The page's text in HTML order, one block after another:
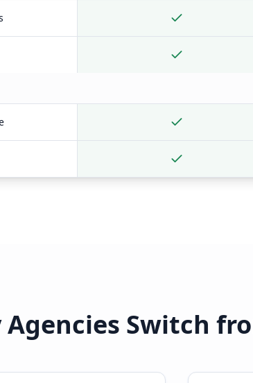
Agencies Switch